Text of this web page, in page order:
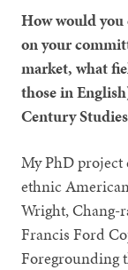
How would
on your
market, what
those in
Century
My PhD
ethnic
Wright, Chang-
Francis Ford
Foregrounding